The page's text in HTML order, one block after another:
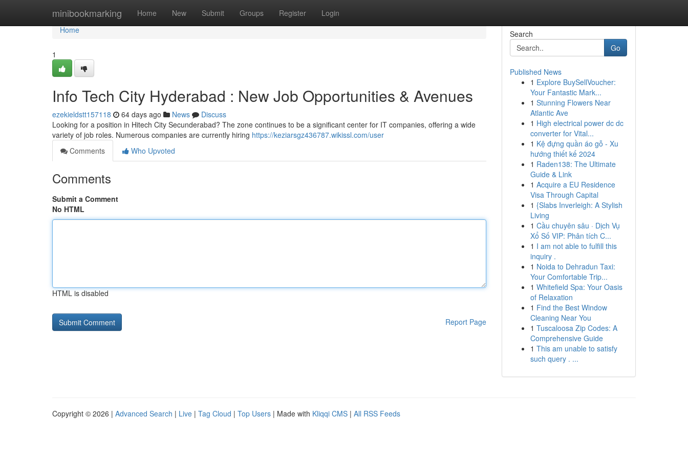
minibookmarking Home New Submit Groups Register Login
Home
Home
1
Info Tech City Hyderabad : New Job Opportunities & Avenues
ezekieldstt157118 64 days ago News
Discuss
Looking for a position in Hitech City Secunderabad? The zone continues to be a significant center for IT companies, offering a wide
variety of job roles. Numerous companies are currently hiring https://keziarsgz436787.wikissl.com/user
Comments
Who Upvoted
Comments
Submit a Comment
No HTML
HTML is disabled
Report Page
Search
Go
Published News
1 Explore BuySellVoucher:
Your Fantastic Mark...
1 Stunning Flowers Near
Atlantic Ave
1 High electrical power dc dc
converter for Vital...
1 Kệ đựng quần áo gỗ - Xu
hướng thiết kế 2024
1 Raden138: The Ultimate
Guide & Link
1 Acquire a EU Residence
Visa Through Capital
1 {Slabs Inverleigh: A Stylish
Living
1 Cầu chuyên sâu · Dịch Vụ
Xổ Số VIP: Phân tích C...
1 I am not able to fulfill this
inquiry .
1 Noida to Dehradun Taxi:
Your Comfortable Trip...
1 Whitefield Spa: Your Oasis
of Relaxation
1 Find the Best Window
Cleaning Near You
1 Tuscaloosa Zip Codes: A
Comprehensive Guide
1 This am unable to satisfy
such query . ...
Copyright © 2026 | Advanced Search | Live | Tag Cloud | Top Users | Made with Kliqqi CMS | All RSS Feeds